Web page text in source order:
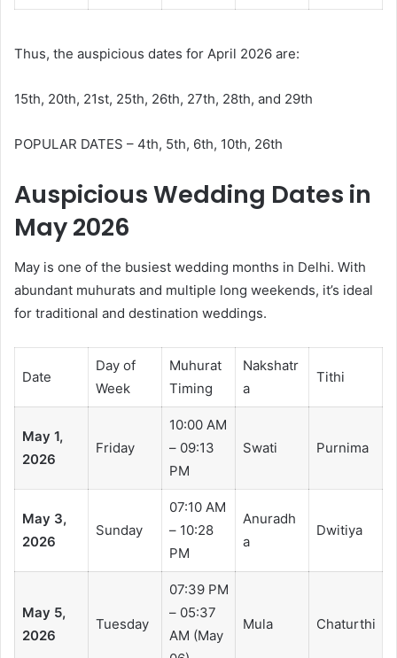
Thus, the auspicious dates for April 2026 are:
15th, 20th, 21st, 25th, 26th, 27th, 28th, and 29th
POPULAR DATES – 4th, 5th, 6th, 10th, 26th
Auspicious Wedding Dates in
May 2026
May is one of the busiest wedding months in Delhi. With
abundant muhurats and multiple long weekends, it’s ideal
for traditional and destination weddings.
Date
Day of
Week
Muhurat
Timing
Nakshatr
a
Tithi
May 1,
2026
Friday
10:00 AM
– 09:13
PM
Swati Purnima
May 3,
2026
Sunday
07:10 AM
– 10:28
PM
Anuradh
a
Dwitiya
May 5,
2026
Tuesday
07:39 PM
– 05:37
AM (May
Mula Chaturthi